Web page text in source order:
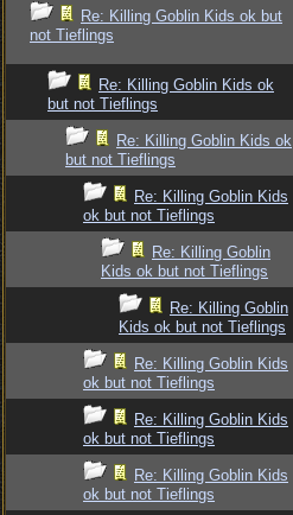
Re: Killing Goblin Kids ok but
not Tieflings
Re: Killing Goblin Kids ok
but not Tieflings
Re: Killing Goblin Kids ok
but not Tieflings
Re: Killing Goblin Kids
ok but not Tieflings
Re: Killing Goblin
Kids ok but not Tieflings
Re: Killing Goblin
Kids ok but not Tieflings
Re: Killing Goblin Kids
ok but not Tieflings
Re: Killing Goblin Kids
ok but not Tieflings
Re: Killing Goblin Kids
ok but not Tieflings